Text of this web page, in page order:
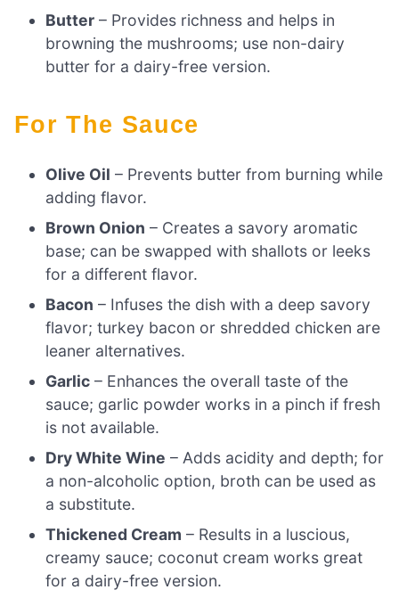
Butter – Provides richness and helps in
browning the mushrooms; use non-dairy
butter for a dairy-free version.
For The Sauce
Olive Oil – Prevents butter from burning while
adding flavor.
Brown Onion – Creates a savory aromatic
base; can be swapped with shallots or leeks
for a different flavor.
Bacon – Infuses the dish with a deep savory
flavor; turkey bacon or shredded chicken are
leaner alternatives.
Garlic – Enhances the overall taste of the
sauce; garlic powder works in a pinch if fresh
is not available.
Dry White Wine – Adds acidity and depth; for
a non-alcoholic option, broth can be used as
a substitute.
Thickened Cream – Results in a luscious,
creamy sauce; coconut cream works great
for a dairy-free version.